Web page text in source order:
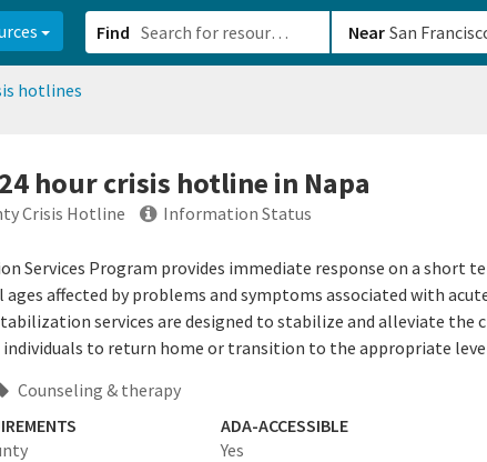
Find Near
hotlines
hour crisis hotline in Napa
Crisis Hotline Information Status
Services Program provides immediate response on a short
ages affected by problems and symptoms associated with
services are designed to stabilize and alleviate the
to return home or transition to the appropriate
Counseling & therapy
ADA-ACCESSIBLE
Yes
fac1-4907-a21b-610b82222540